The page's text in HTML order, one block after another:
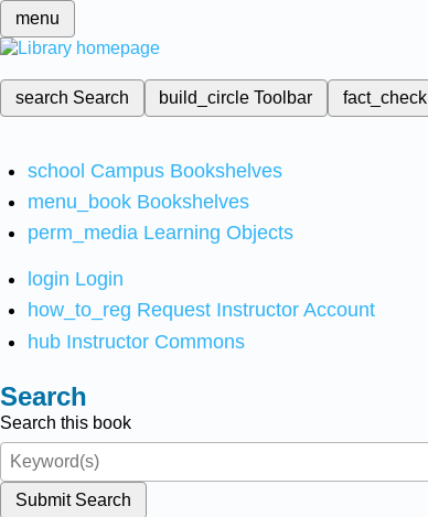
menu
search Search build_circleToolbar fact_check
school Campus Bookshelves
menu_book Bookshelves
perm_media Learning Objects
login Login
how_to_reg Request Instructor Account
hub Instructor Commons
Search
Search this book
Submit Search